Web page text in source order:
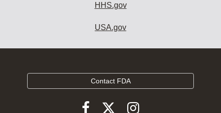
HHS.gov
USA.gov
Contact FDA
FollowFollowFollow